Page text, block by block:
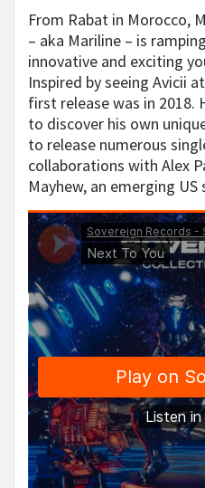
From Rabat in Morocco,
– aka Mariline – is
innovative and exciting
Inspired by seeing Avicii
first release was in
to discover his own
to release numerous
collaborations with Alex
Mayhew, an emerging